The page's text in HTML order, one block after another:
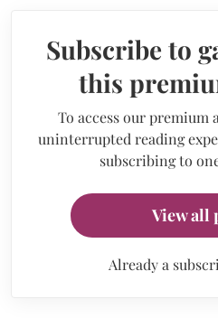
Subscribe to
this
To access our premium
uninterrupted reading
subscribing to
View all
Already a